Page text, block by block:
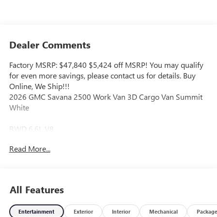
Dealer Comments
Factory MSRP: $47,840 $5,424 off MSRP! You may qualify
for even more savings, please contact us for details. Buy
Online, We Ship!!!
2026 GMC Savana 2500 Work Van 3D Cargo Van Summit
White
RWD 6.6L V8
Our Aggressive Online Price includes our Vaughn Dealer
Buy with confidence because we have the Lowest Up Front
Price and Biggest Discounts, Period! Vaughn Automotive is
the area's leading New and Used Vehicle Dealership family
Read More...
All Features
Entertainment Exterior Interior Mechanical Package